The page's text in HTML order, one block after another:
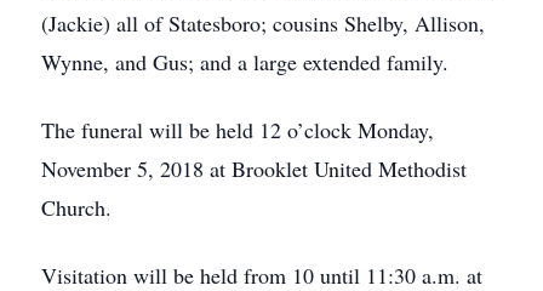
(Jackie) all of Statesboro; cousins Shelby, Allison,
Wynne, and Gus; and a large extended family.
The funeral will be held 12 o’clock Monday,
November 5, 2018 at Brooklet United Methodist
Church.
Visitation will be held from 10 until 11:30 a.m. at